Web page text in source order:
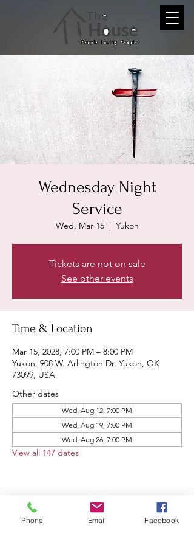
Wednesday Night
Service
Wed, Mar 15
  |
Yukon
Tickets are not on sale
See other events
Time & Location
Mar 15, 2028, 7:00 PM – 8:00 PM
Yukon, 908 W. Arlington Dr, Yukon, OK
73099, USA
Other dates
Wed, Aug 12, 7:00 PM
Wed, Aug 19, 7:00 PM
Wed, Aug 26, 7:00 PM
View all 147 dates
Share this event
Phone Email Facebook